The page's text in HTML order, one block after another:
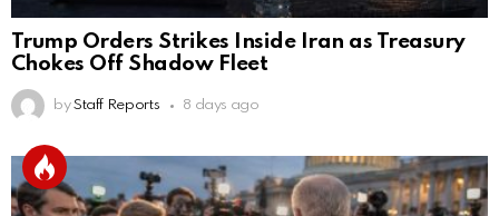
Trump Orders Strikes Inside Iran as Treasury
Chokes Off Shadow Fleet
by Staff Reports 8 days ago